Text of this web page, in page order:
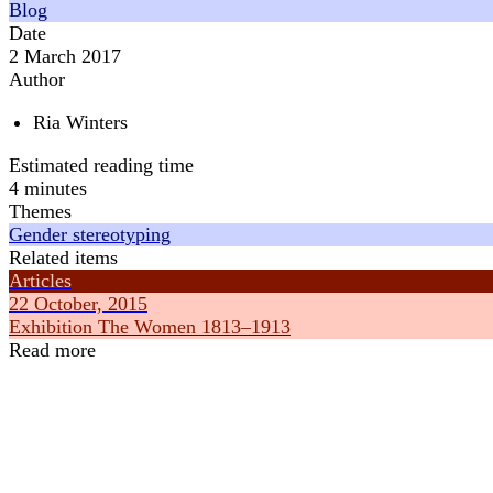
Blog
Date
2 March 2017
Author
Ria Winters
Estimated reading time
4 minutes
Themes
Gender stereotyping
Related items
Articles
22 October, 2015
Exhibition The Women 1813–1913
Read more